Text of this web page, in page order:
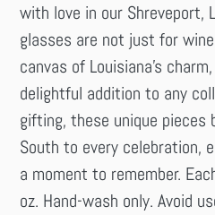
with love in our Shreveport,
glasses are not just for
canvas of Louisiana's
delightful addition to any
gifting, these unique pieces
South to every celebration,
a moment to remember.
oz. Hand-wash only. Avoid